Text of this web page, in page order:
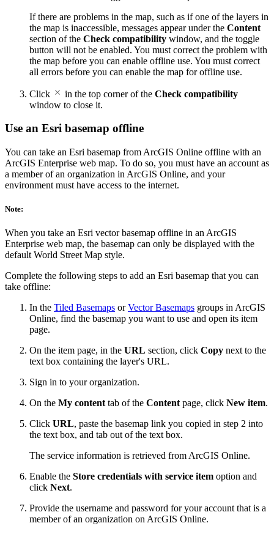
If there are problems in the map, such as if one of the layers in
the map is inaccessible, messages appear under the Content
section of the Check compatibility window, and the toggle
button will not be enabled. You must correct the problem with
the map before you can enable offline use. You must correct
all errors before you can enable the map for offline use.
Click in the top corner of the Check compatibility
window to close it.
Use an Esri basemap offline
You can take an Esri basemap from ArcGIS Online offline with an
ArcGIS Enterprise web map. To do so, you must have an account as
a member of an organization in ArcGIS Online, and your
environment must have access to the internet.
Note:
When you take an Esri vector basemap offline in an ArcGIS
Enterprise web map, the basemap can only be displayed with the
default World Street Map style.
Complete the following steps to add an Esri basemap that you can
take offline:
In the Tiled Basemaps orVector Basemaps groups in ArcGIS
Online, find the basemap you want to use and open its item
page.
On the item page, in the URL section, click Copy next to the
text box containing the layer's URL.
Sign in to your organization.
On the My contenttab of the Contentpage, click New item.
Click URL, paste the basemap link you copied in step 2 into
the text box, and tab out of the text box.
The service information is retrieved from ArcGIS Online.
Enable the Store credentials with service item option and
click Next.
Provide the username and password for your account that is a
member of an organization on ArcGIS Online.